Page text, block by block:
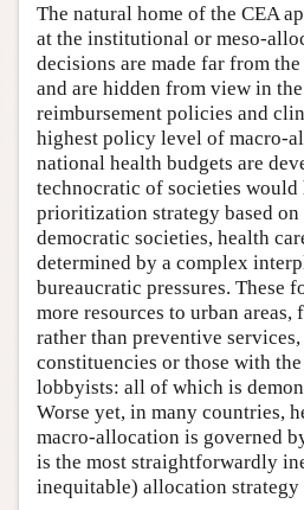
The natural home of the CEA
at the institutional or meso-
decisions are made far from
and are hidden from view in
reimbursement policies and
highest policy level of macro-
national health budgets are
technocratic of societies
prioritization strategy based on
democratic societies, health
determined by a complex
bureaucratic pressures. These
more resources to urban areas,
rather than preventive
constituencies or those with
lobbyists: all of which is
Worse yet, in many countries,
macro-allocation is governed
is the most straightforwardly
inequitable) allocation strategy